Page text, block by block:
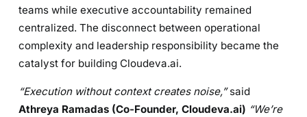
teams while executive accountability remained
centralized. The disconnect between operational
complexity and leadership responsibility became the
catalyst for building Cloudeva.ai.
“Execution without context creates noise,”said
Athreya Ramadas (Co-Founder, Cloudeva.ai) “We’re